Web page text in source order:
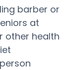
barber or
at
other health